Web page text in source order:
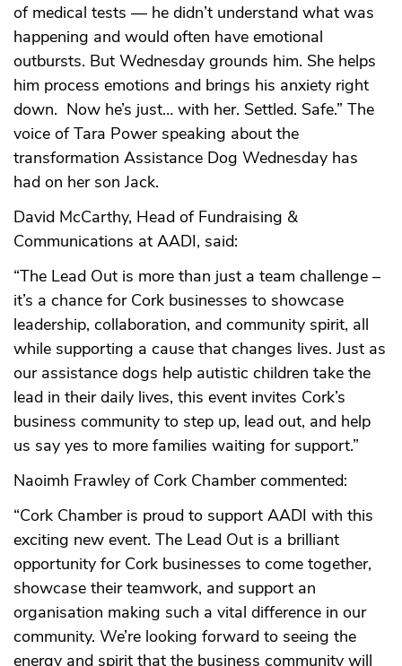
of medical tests — he didn’t understand what was
happening and would often have emotional
outbursts. But Wednesday grounds him. She helps
him process emotions and brings his anxiety right
down. Now he’s just… with her. Settled. Safe.” The
voice of Tara Power speaking about the
transformation Assistance Dog Wednesday has
had on her son Jack.
David McCarthy, Head of Fundraising &
Communications at AADI, said:
“The Lead Out is more than just a team challenge –
it’s a chance for Cork businesses to showcase
leadership, collaboration, and community spirit, all
while supporting a cause that changes lives. Just as
our assistance dogs help autistic children take the
lead in their daily lives, this event invites Cork’s
business community to step up, lead out, and help
us say yes to more families waiting for support.”
Naoimh Frawley of Cork Chamber commented:
“Cork Chamber is proud to support AADI with this
exciting new event. The Lead Out is a brilliant
opportunity for Cork businesses to come together,
showcase their teamwork, and support an
organisation making such a vital difference in our
community. We’re looking forward to seeing the
energy and spirit that the business community will